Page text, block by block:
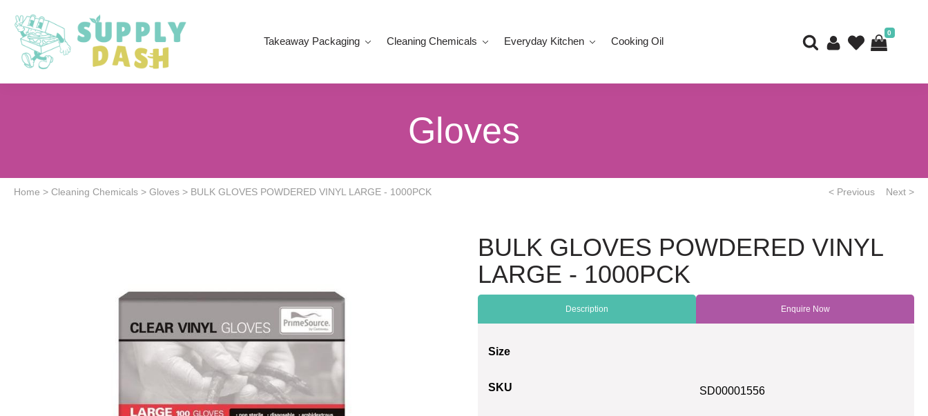
Takeaway Packaging Cleaning Chemicals Everyday Kitchen Cooking Oil
0
Gloves
Home > Cleaning Chemicals > Gloves > BULK GLOVES POWDERED VINYL LARGE - 1000PCK < Previous Next >
BULK GLOVES POWDERED VINYL
LARGE - 1000PCK
Description Enquire Now
Size
SKU SD00001556